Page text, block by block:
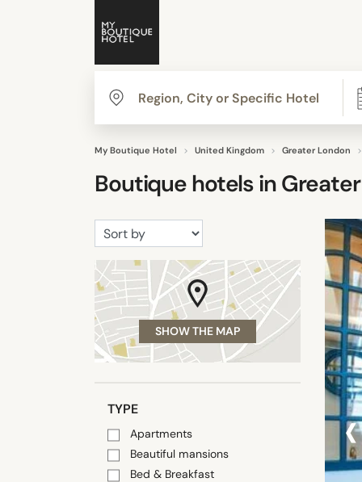
My Boutique Hotel United Kingdom Greater London
Boutique hotels in
SHOW THE MAP
TYPE
Apartments
Beautiful mansions
Bed & Breakfast
‹